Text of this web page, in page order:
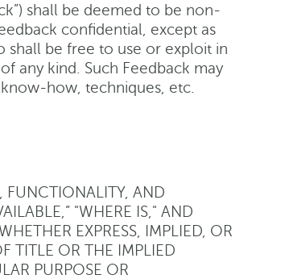
shall be deemed to be non-
confidential, except as
shall be free to use or exploit in
any kind. Such Feedback may
how, techniques, etc.
FUNCTIONALITY, AND
"WHERE IS," AND
EXPRESS, IMPLIED, OR
TITLE OR THE IMPLIED
PURPOSE OR